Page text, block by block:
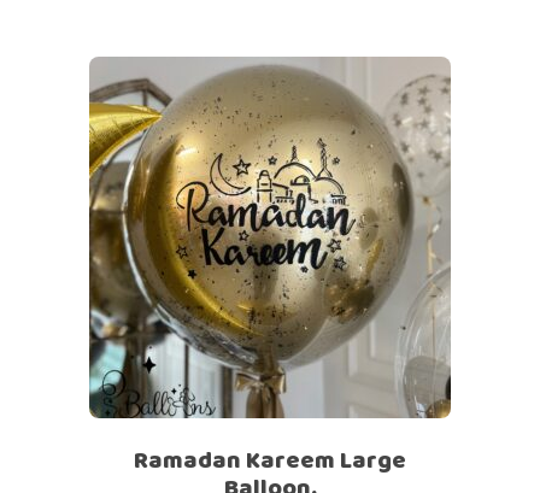
Ramadan Kareem Large